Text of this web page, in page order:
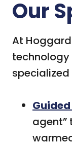
Our
At
technology
agent”